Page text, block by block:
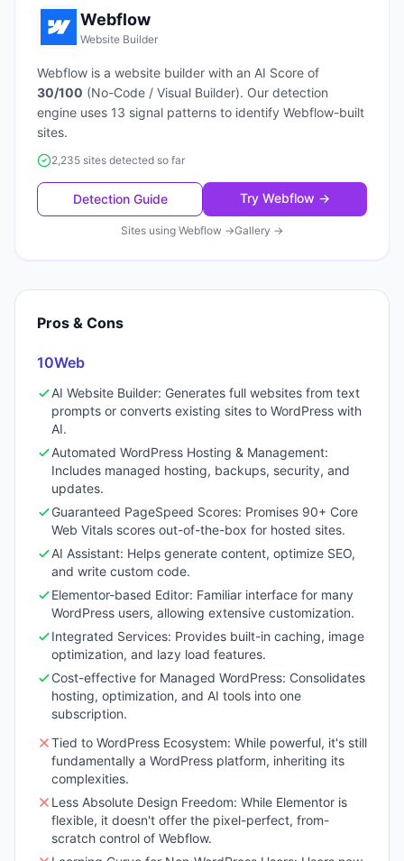
Webflow
Website Builder
Webflow is a website builder with an AI Score of
30/100 (No-Code / Visual Builder). Our detection
engine uses 13 signal patterns to identify Webflow-built
sites.
2,235 sites detected so far
Detection Guide Try Webflow →
Sites using Webflow →Gallery →
Pros & Cons
10Web
AI Website Builder: Generates full websites from text
prompts or converts existing sites to WordPress with
AI.
Automated WordPress Hosting & Management:
Includes managed hosting, backups, security, and
updates.
Guaranteed PageSpeed Scores: Promises 90+ Core
Web Vitals scores out-of-the-box for hosted sites.
AI Assistant: Helps generate content, optimize SEO,
and write custom code.
Elementor-based Editor: Familiar interface for many
WordPress users, allowing extensive customization.
Integrated Services: Provides built-in caching, image
optimization, and lazy load features.
Cost-effective for Managed WordPress: Consolidates
hosting, optimization, and AI tools into one
subscription.
Tied to WordPress Ecosystem: While powerful, it's still
fundamentally a WordPress platform, inheriting its
complexities.
Less Absolute Design Freedom: While Elementor is
flexible, it doesn't offer the pixel-perfect, from-
scratch control of Webflow.